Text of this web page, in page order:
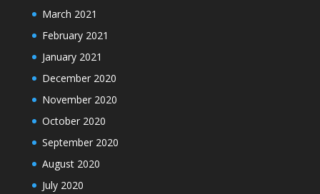
March 2021
February 2021
January 2021
December 2020
November 2020
October 2020
September 2020
August 2020
July 2020